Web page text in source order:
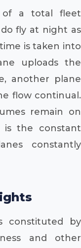
of a total fleet
fly at night as
is taken into
uploads the
another plane
flow continual.
remain on
is the constant
constantly
constituted by
and other